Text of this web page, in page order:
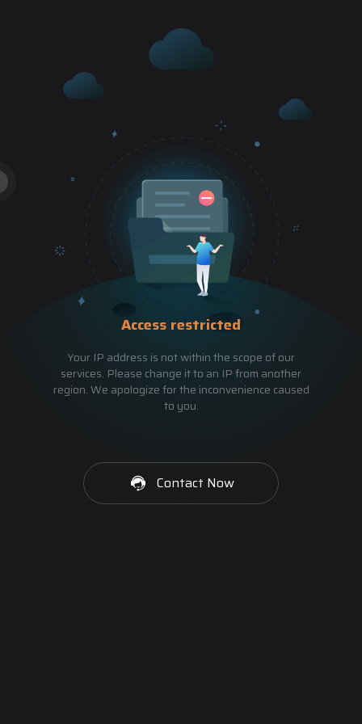
Access restricted
Your IP address is not within the scope of our
services. Please change it to an IP from another
region. We apologize for the inconvenience caused
to you.
Contact Now